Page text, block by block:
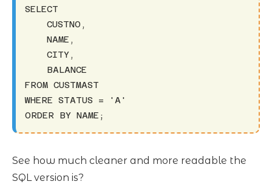
SELECT
FROM CUSTMAST
WHERE STATUS = 'A'
ORDER BY NAME;
See how much cleaner and more readable the
SQL version is?